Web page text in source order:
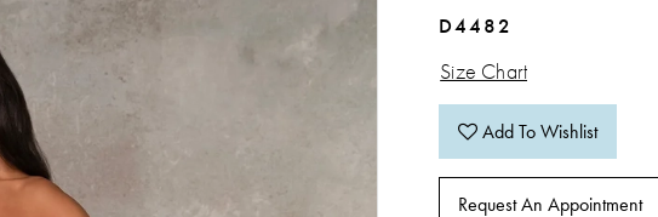
D4482
Size Chart
Add To Wishlist
Request An Appointment